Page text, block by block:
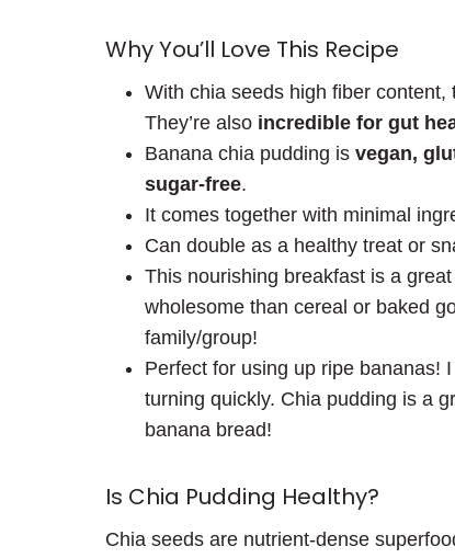
Why You’ll Love This Recipe
With chia seeds high fiber
They’re also incredible for gut
Banana chia pudding is vegan,
sugar-free.
It comes together with minimal
Can double as a healthy treat or
This nourishing breakfast is a
wholesome than cereal or baked
family/group!
Perfect for using up ripe bananas!
turning quickly. Chia pudding is a
banana bread!
Is Chia Pudding Healthy?
Chia seeds are nutrient-dense